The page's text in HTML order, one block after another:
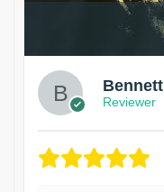
Bennett
Reviewer